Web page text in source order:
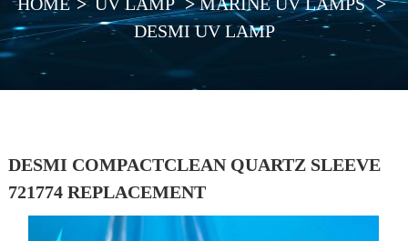
DESMI UV LAMP
DESMI COMPACTCLEAN QUARTZ SLEEVE
721774 REPLACEMENT